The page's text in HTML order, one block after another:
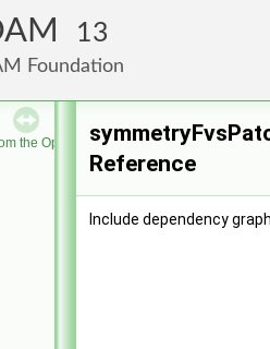
13
Foundation
the OpenFOAM Foundation
Reference
Include dependency